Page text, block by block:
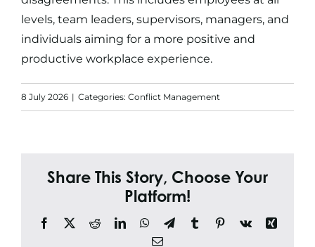
Corporate Staff Training
Search
for:
levels, team leaders, supervisors, managers, and
individuals aiming for a more positive and
productive workplace experience.
8 July 2026 | Categories: Conflict Management
Share This Story, Choose Your
Platform!
Facebook
X RedditLinkedInWhatsApp
TelegramTumblrPinterest
Vk
Xing
Email